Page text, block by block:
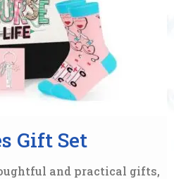
Gift Set
and practical gifts,